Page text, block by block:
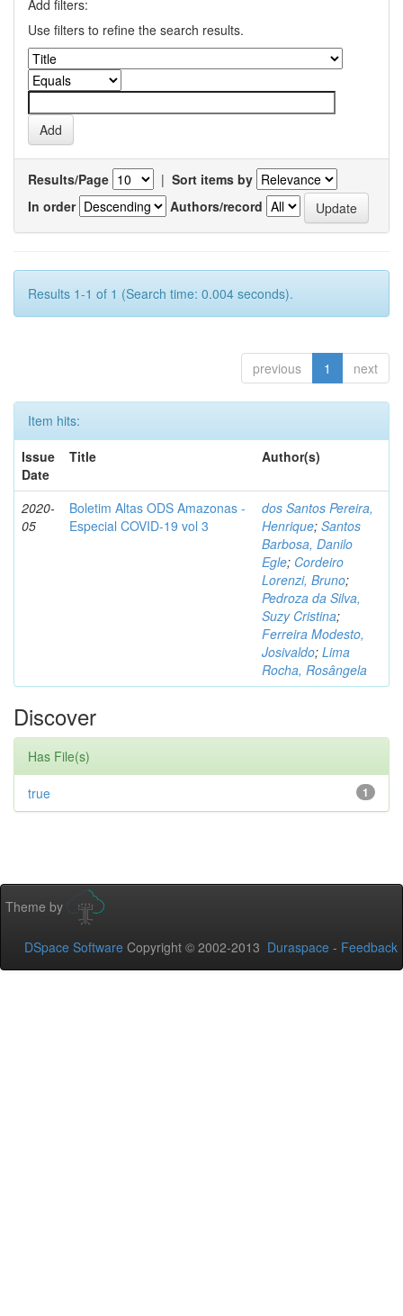
Add filters:
Use filters to refine the search results.
Results/Page | Sort items by
In order
Authors/record
Results 1-1 of 1 (Search time: 0.004 seconds).
previous 1 next
Item hits:
Issue
Date
Title Author(s)
2020-
05
Boletim Altas ODS Amazonas -
Especial COVID-19 vol 3
dos Santos Pereira,
Henrique; Santos
Barbosa, Danilo
Egle; Cordeiro
Lorenzi, Bruno;
Pedroza da Silva,
Suzy Cristina;
Ferreira Modesto,
Josivaldo; Lima
Rocha, Rosângela
Discover
Has File(s)
1
true
Theme by
DSpace Software Copyright © 2002-2013 Duraspace - Feedback